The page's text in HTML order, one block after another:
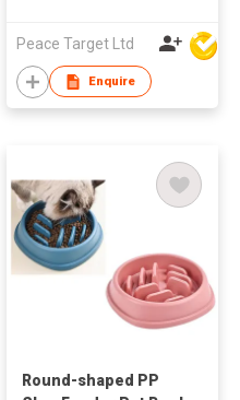
Peace Target Ltd
Enquire
Round-shaped PP